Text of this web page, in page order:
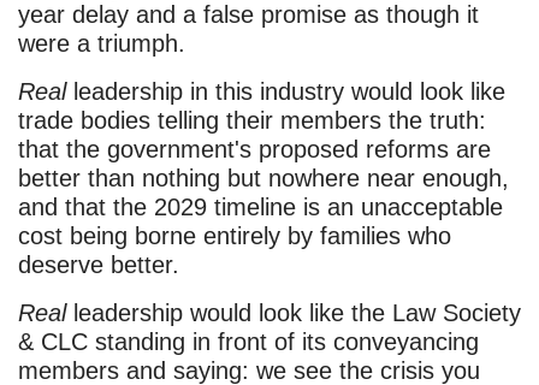
year delay and a false promise as though it
were a triumph.
Realleadership in this industry would look like
trade bodies telling their members the truth:
that the government's proposed reforms are
better than nothing but nowhere near enough,
and that the 2029 timeline is an unacceptable
cost being borne entirely by families who
deserve better.
Realleadership would look like the Law Society
& CLC standing in front of its conveyancing
members and saying: we see the crisis you